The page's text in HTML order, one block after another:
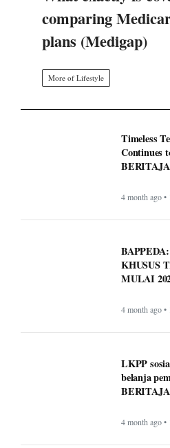
comparing
plans (Medigap)
More of Lifestyle
Timeless
Continues
BERITAJA
4 month ago •
KHUSUS
MULAI
4 month ago •
LKPP
belanja
BERITAJA
4 month ago •